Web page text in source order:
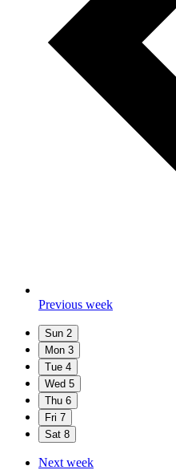
Previous week
Sun 2
Mon 3
Tue 4
Wed 5
Thu 6
Fri 7
Sat 8
Next week